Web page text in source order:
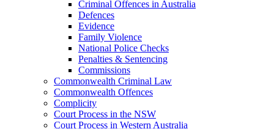
Criminal Offences in Australia
Defences
Evidence
Family Violence
National Police Checks
Penalties & Sentencing
Commissions
Commonwealth Criminal Law
Commonwealth Offences
Complicity
Court Process in the NSW
Court Process in Western Australia